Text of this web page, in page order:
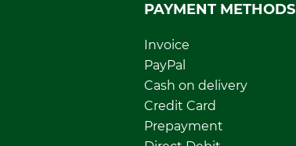
PAYMENT METHODS
Invoice
PayPal
Cash on delivery
Credit Card
Prepayment